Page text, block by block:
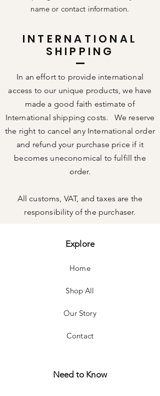
name or contact information.
INTERNATIONAL
SHIPPING
In an effort to provide international
access to our unique products, we have
made a good faith estimate of
International shipping costs. We reserve
the right to cancel any International order
and refund your purchase price if it
becomes uneconomical to fulfill the
order.
All customs, VAT, and taxes are the
responsibility of the purchaser.
Explore
Home
Shop All
Our Story
Contact
Need to Know